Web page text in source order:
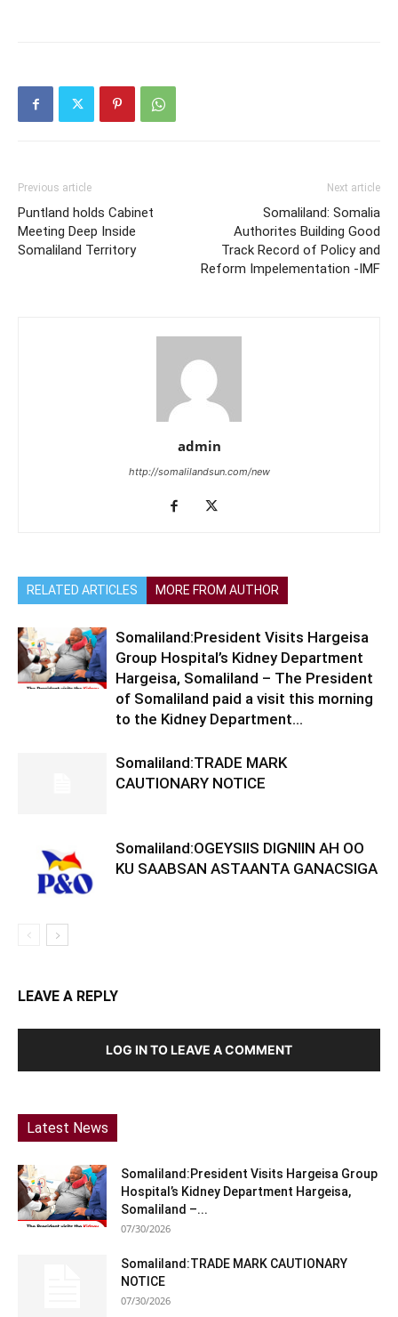
Previous article
Puntland holds Cabinet
Meeting Deep Inside
Somaliland Territory
Next article
Somaliland: Somalia
Authorites Building Good
Track Record of Policy and
Reform Impelementation -IMF
admin
http://somalilandsun.com/new
RELATED ARTICLES MORE FROM AUTHOR
Somaliland:President Visits Hargeisa
Group Hospital’s Kidney Department
Hargeisa, Somaliland – The President
of Somaliland paid a visit this morning
to the Kidney Department...
Somaliland:TRADE MARK
CAUTIONARY NOTICE
Somaliland:OGEYSIIS DIGNIIN AH OO
KU SAABSAN ASTAANTA GANACSIGA
LEAVE A REPLY
LOG IN TO LEAVE A COMMENT
Latest News
Somaliland:President Visits Hargeisa Group
Hospital’s Kidney Department Hargeisa,
Somaliland –...
07/30/2026
Somaliland:TRADE MARK CAUTIONARY
NOTICE
07/30/2026